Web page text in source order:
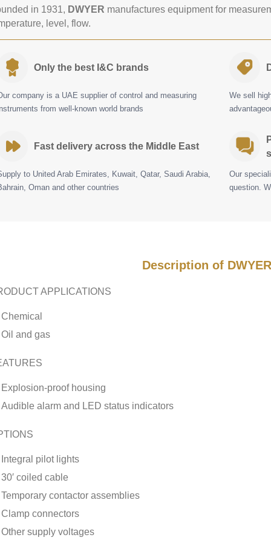
in 1931, DWYER manufactures equipment for
level, flow.
Only the best I&C brands
company is a UAE supplier of control and measuring
from well-known world brands
We sell
Fast delivery across the Middle East
to United Arab Emirates, Kuwait, Qatar, Saudi Arabia,
Oman and other countries
Our
question.
Description of
APPLICATIONS
Chemical
Oil and gas
Explosion-proof housing
Audible alarm and LED status indicators
Integral pilot lights
30′ coiled cable
Temporary contactor assemblies
Clamp connectors
Other supply voltages